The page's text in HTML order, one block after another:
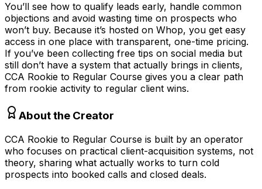
You’ll see how to qualify leads early, handle common
objections and avoid wasting time on prospects who
won’t buy. Because it’s hosted on Whop, you get easy
access in one place with transparent, one-time pricing.
If you’ve been collecting free tips on social media but
still don’t have a system that actually brings in clients,
CCA Rookie to Regular Course gives you a clear path
from rookie activity to regular client wins.
About the Creator
CCA Rookie to Regular Course is built by an operator
who focuses on practical client-acquisition systems, not
theory, sharing what actually works to turn cold
prospects into booked calls and closed deals.